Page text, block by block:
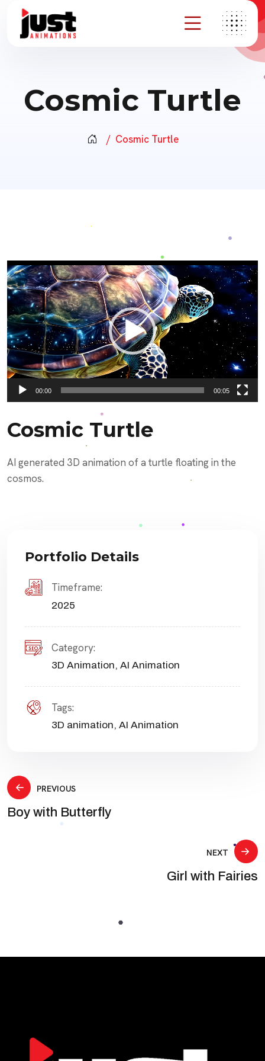
Cosmic Turtle
Cosmic Turtle
Video
Player
00:00 00:05
Cosmic Turtle
AI generated 3D animation of a turtle floating in the
cosmos.
Portfolio Details
Timeframe:
2025
Category:
3D Animation, AI Animation
Tags:
3D animation, AI Animation
Post
navigation
PREVIOUS
Boy with Butterfly
NEXT
Girl with Fairies